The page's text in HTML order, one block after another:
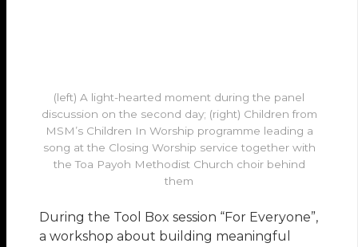
(left) A light-hearted moment during the panel
discussion on the second day; (right) Children from
MSM’s Children In Worship programme leading a
song at the Closing Worship service together with
the Toa Payoh Methodist Church choir behind
them
During the Tool Box session “For Everyone”,
a workshop about building meaningful